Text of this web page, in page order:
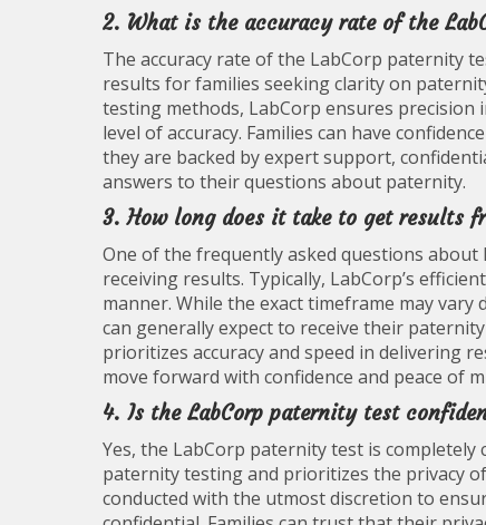
2. What is the accuracy rate of the
The accuracy rate of the LabCorp paternity
results for families seeking clarity on
testing methods, LabCorp ensures
level of accuracy. Families can have
they are backed by expert support,
answers to their questions about paternity.
3. How long does it take to get results
One of the frequently asked questions
receiving results. Typically, LabCorp’s
manner. While the exact timeframe may vary
can generally expect to receive their
prioritizes accuracy and speed in delivering
move forward with confidence and peace of
4. Is the LabCorp paternity test
Yes, the LabCorp paternity test is
paternity testing and prioritizes the privacy
conducted with the utmost discretion to